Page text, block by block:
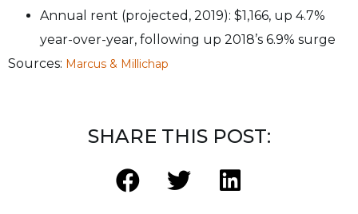
Annual rent (projected, 2019): $1,166, up 4.7%
year-over-year, following up 2018’s 6.9% surge
Sources: Marcus & Millichap
SHARE THIS POST: